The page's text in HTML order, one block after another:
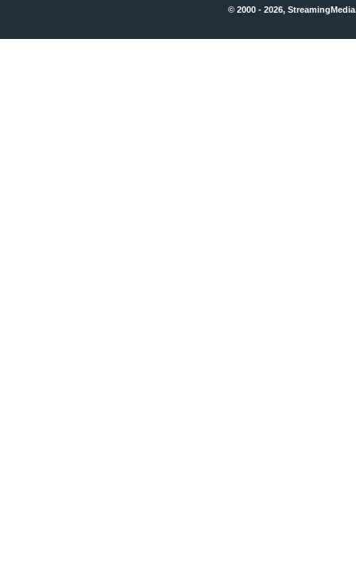
© 2000 - 2026,